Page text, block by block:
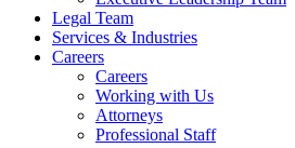
Legal Team
Services & Industries
Careers
Careers
Working with Us
Attorneys
Professional Staff